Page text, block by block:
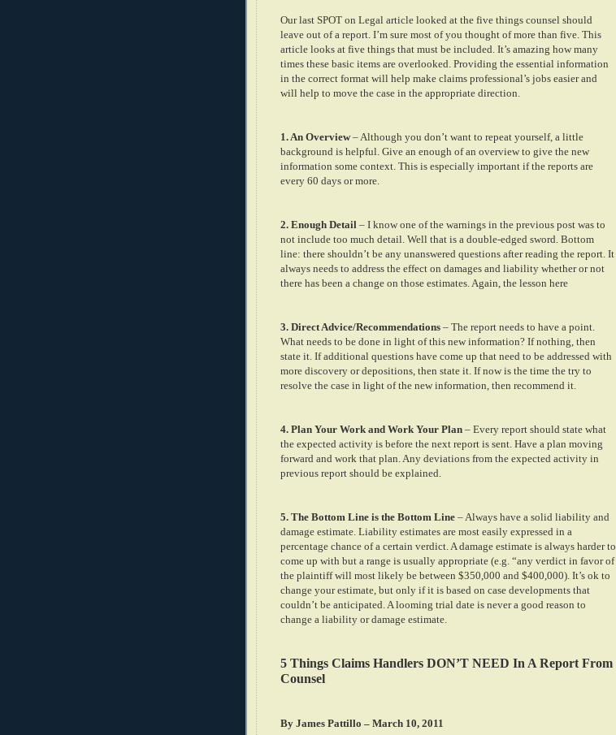
Our last SPOT on Legal article looked at the five things counsel should
leave out of a report. I’m sure most of you thought of more than five. This
article looks at five things that must be included. It’s amazing how many
times these basic items are overlooked. Providing the essential information
in the correct format will help make claims professional’s jobs easier and
will help to move the case in the appropriate direction.
1. An Overview– Although you don’t want to repeat yourself, a little
background is helpful. Give an enough of an overview to give the new
information some context. This is especially important if the reports are
every 60 days or more.
2. Enough Detail – I know one of the warnings in the previous post was to
not include too much detail. Well that is a double-edged sword. Bottom
line: there shouldn’t be any unanswered questions after reading the report. It
always needs to address the effect on damages and liability whether or not
there has been a change on those estimates. Again, the lesson here
3. Direct Advice/Recommendations – The report needs to have a point.
What needs to be done in light of this new information? If nothing, then
state it. If additional questions have come up that need to be addressed with
more discovery or depositions, then state it. If now is the time the try to
resolve the case in light of the new information, then recommend it.
4. Plan Your Work and Work Your Plan – Every report should state what
the expected activity is before the next report is sent. Have a plan moving
forward and work that plan. Any deviations from the expected activity in
previous report should be explained.
5. The Bottom Line is the Bottom Line – Always have a solid liability and
damage estimate. Liability estimates are most easily expressed in a
percentage chance of a certain verdict. A damage estimate is always harder to
come up with but a range is usually appropriate (e.g. “any verdict in favor of
the plaintiff will most likely be between $350,000 and $400,000). It’s ok to
change your estimate, but only if it is based on case developments that
couldn’t be anticipated. A looming trial date is never a good reason to
change a liability or damage estimate.
5 Things Claims Handlers DON’T NEED In A Report From
Counsel
By James Pattillo – March 10, 2011